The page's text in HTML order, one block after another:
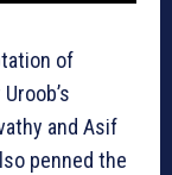
of
and Asif
penned the